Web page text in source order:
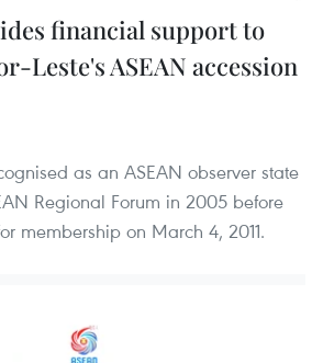
financial support to
Leste's ASEAN accession
as an ASEAN observer state
Regional Forum in 2005 before
membership on March 4, 2011.